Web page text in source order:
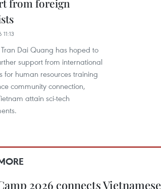
from foreign
Tran Dai Quang has hoped to
support from international
for human resources training
community connection,
attain sci-tech
2026 connects